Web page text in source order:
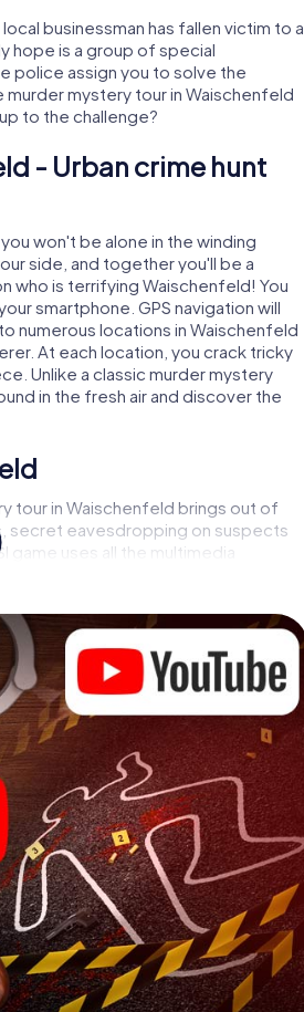
businessman has fallen victim to a
hope is a group of special
police assign you to solve the
murder mystery tour in Waischenfeld
to the challenge?
- Urban crime hunt
won't be alone in the winding
side, and together you'll be a
is terrifying Waischenfeld! You
smartphone. GPS navigation will
numerous locations in Waischenfeld
At each location, you crack tricky
Unlike a classic murder mystery
in the fresh air and discover the
tour in Waischenfeld brings out of
secret eavesdropping on suspects
game uses all the multimedia
tour in Waischenfeld also reveals
case analyst or forensic pathologist.
to your respective
can begin!
investigation in Waischenfeld: your
and in a few minutes you'll find it in
code - and you're ready to go!